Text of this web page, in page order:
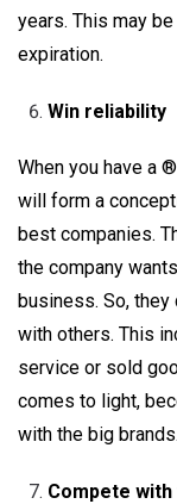
years. This may
expiration.
Win reliability
When you have a
will form a
best companies.
the company
business. So, they
with others. This
service or sold
comes to light,
with the big brands.
Compete